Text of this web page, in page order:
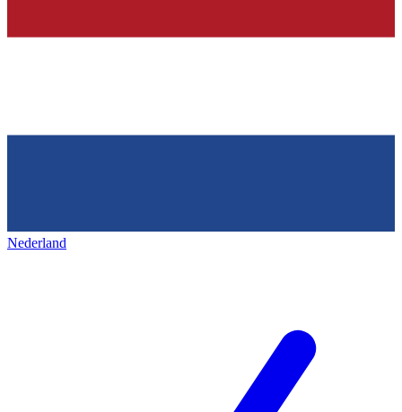
Nederland